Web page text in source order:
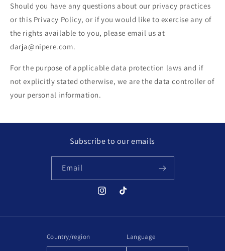
Should you have any questions about our privacy practices
or this Privacy Policy, or if you would like to exercise any of
the rights available to you, please email us at
darja@nipere.com.
For the purpose of applicable data protection laws and if
not explicitly stated otherwise, we are the data controller of
your personal information.
Subscribe to our emails
Email
InstagramTikTok
Country/region Language